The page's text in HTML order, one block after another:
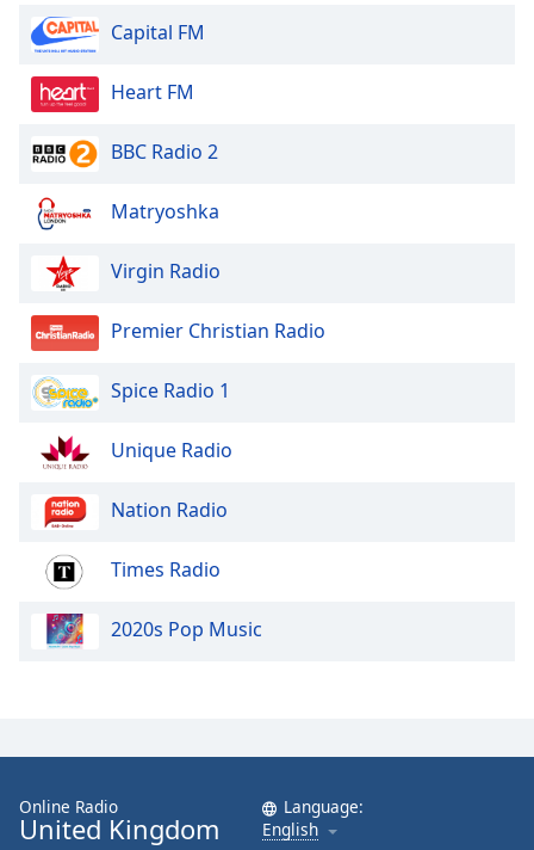
Capital FM
Heart FM
BBC Radio 2
Matryoshka
Virgin Radio
Premier Christian Radio
Spice Radio 1
Unique Radio
Nation Radio
Times Radio
2020s Pop Music
Online Radio
United Kingdom
Language:
English